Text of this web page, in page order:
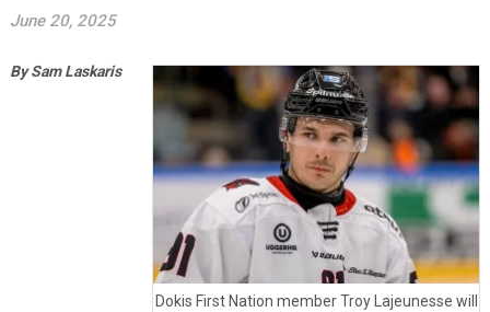
June 20, 2025
Dokis First Nation member Troy Lajeunesse will
By Sam Laskaris